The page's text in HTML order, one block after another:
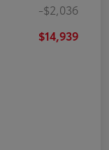
-$2,036
$14,939